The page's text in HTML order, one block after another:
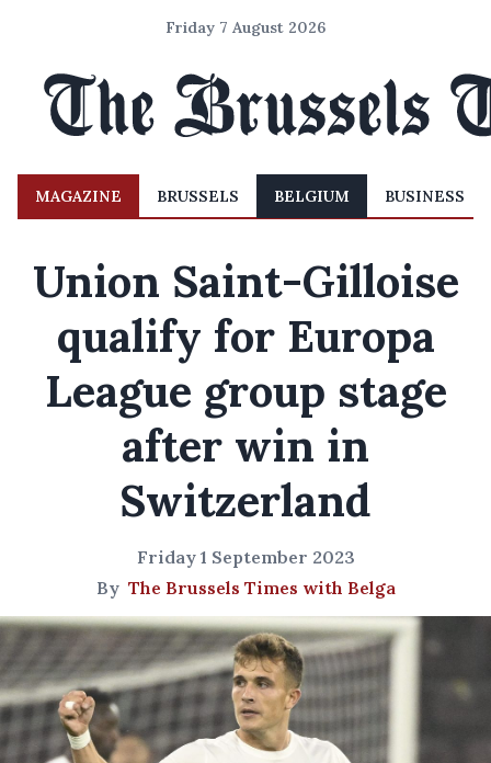
Friday 7 August 2026
MAGAZINE BRUSSELS BELGIUM BUSINESS
Union Saint-Gilloise
qualify for Europa
League group stage
after win in
Switzerland
Friday 1 September 2023
By The Brussels Times with Belga